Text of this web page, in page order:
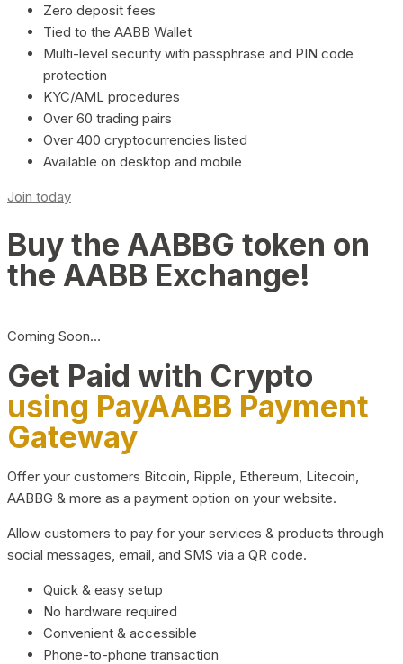
Zero deposit fees
Tied to the AABB Wallet
Multi-level security with passphrase and PIN code
protection
KYC/AML procedures
Over 60 trading pairs
Over 400 cryptocurrencies listed
Available on desktop and mobile
Join today
Buy the AABBG token on
the AABB Exchange!
Coming Soon…
Get Paid with Crypto
using PayAABB Payment
Gateway
Offer your customers Bitcoin, Ripple, Ethereum, Litecoin,
AABBG & more as a payment option on your website.
Allow customers to pay for your services & products through
social messages, email, and SMS via a QR code.
Quick & easy setup
No hardware required
Convenient & accessible
Phone-to-phone transaction